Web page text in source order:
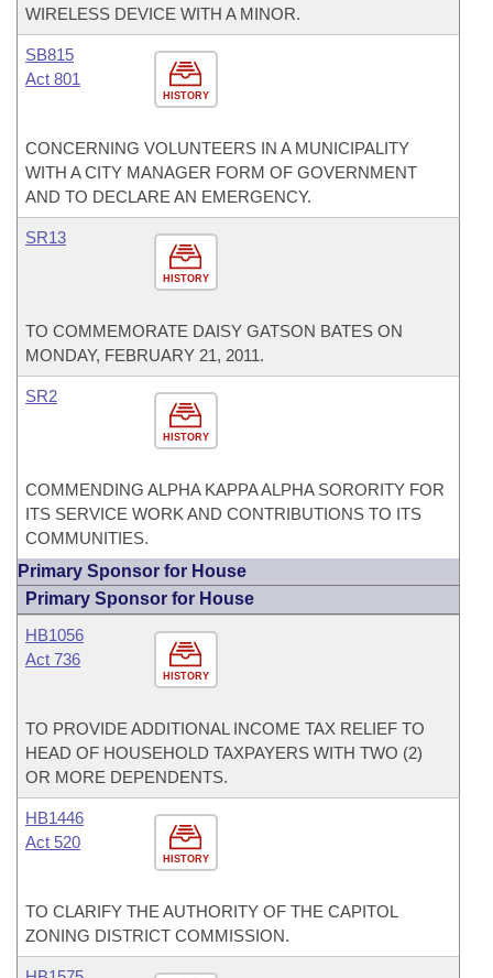
WIRELESS DEVICE WITH A MINOR.
HISTORY
SB815
Act 801
CONCERNING VOLUNTEERS IN A MUNICIPALITY
WITH A CITY MANAGER FORM OF GOVERNMENT
AND TO DECLARE AN EMERGENCY.
HISTORY
SR13
TO COMMEMORATE DAISY GATSON BATES ON
MONDAY, FEBRUARY 21, 2011.
HISTORY
SR2
COMMENDING ALPHA KAPPA ALPHA SORORITY FOR
ITS SERVICE WORK AND CONTRIBUTIONS TO ITS
COMMUNITIES.
Primary Sponsor for House
Primary Sponsor for House
HISTORY
HB1056
Act 736
TO PROVIDE ADDITIONAL INCOME TAX RELIEF TO
HEAD OF HOUSEHOLD TAXPAYERS WITH TWO (2)
OR MORE DEPENDENTS.
HISTORY
HB1446
Act 520
TO CLARIFY THE AUTHORITY OF THE CAPITOL
ZONING DISTRICT COMMISSION.